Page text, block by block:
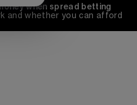
when spread betting
and whether you can afford